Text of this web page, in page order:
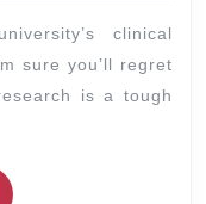
sure you’ll regret
is a tough